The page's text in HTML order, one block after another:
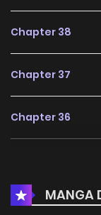
Chapter 38
Chapter 37
Chapter 36
Chapter 34
MANGA